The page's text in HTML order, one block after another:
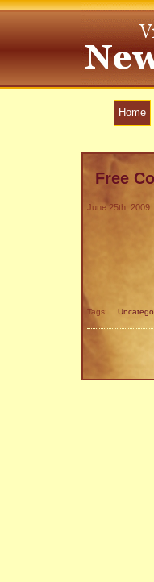
Home
Free
June 25th, 2009
Tags: